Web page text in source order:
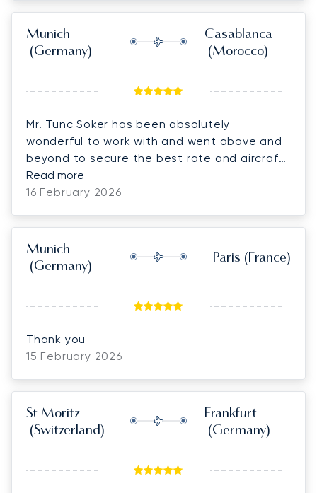
Munich
(Germany)
Casablanca
(Morocco)
Mr. Tunc Soker has been absolutely
wonderful to work with and went above and
beyond to secure the best rate and aircraft
for us on short notice. He was always quick
to respond to pricing and last-minute
coordinating with the client and confirming
the bookings so much easier. We truly
appreciate his dedication, support, and
positive attitude. thank you for making
Read more
16 February 2026
Munich
(Germany)
Paris (France)
Thank you
15 February 2026
St Moritz
(Switzerland)
Frankfurt
(Germany)